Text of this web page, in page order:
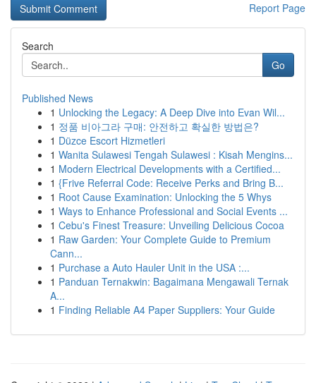
Report Page
Search
Go
Published News
1 Unlocking the Legacy: A Deep Dive into Evan Wil...
1 정품 비아그라 구매: 안전하고 확실한 방법은?
1 Düzce Escort Hizmetleri
1 Wanita Sulawesi Tengah Sulawesi : Kisah Mengins...
1 Modern Electrical Developments with a Certified...
1 {Frive Referral Code: Receive Perks and Bring B...
1 Root Cause Examination: Unlocking the 5 Whys
1 Ways to Enhance Professional and Social Events ...
1 Cebu's Finest Treasure: Unveiling Delicious Cocoa
1 Raw Garden: Your Complete Guide to Premium
Cann...
1 Purchase a Auto Hauler Unit in the USA :...
1 Panduan Ternakwin: Bagaimana Mengawali Ternak
A...
1 Finding Reliable A4 Paper Suppliers: Your Guide